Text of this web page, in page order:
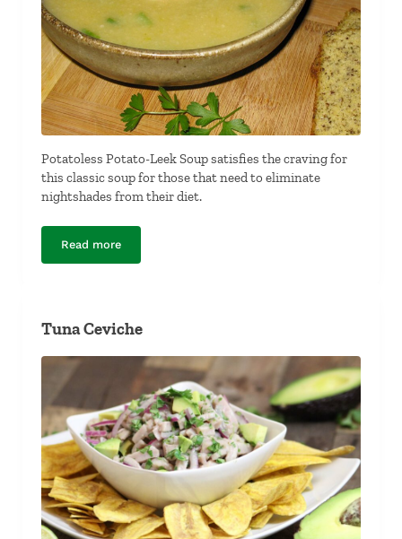
Potatoless Potato-Leek Soup satisfies the craving for
this classic soup for those that need to eliminate
nightshades from their diet.
Read morePotatoless Potato-Leek Soup
Tuna Ceviche